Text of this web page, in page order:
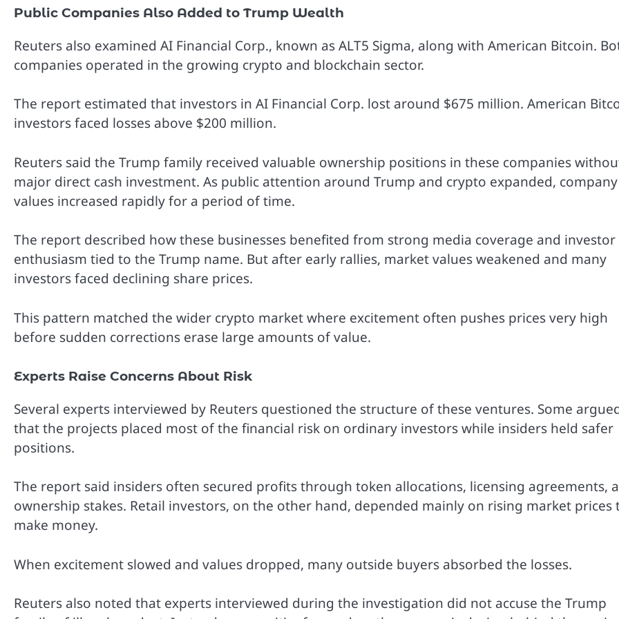
Public Companies Also Added to Trump Wealth
Reuters also examined AI Financial Corp., known as ALT5 Sigma, along with American Bitcoin.
companies operated in the growing crypto and blockchain sector.
The report estimated that investors in AI Financial Corp. lost around $675 million. American
investors faced losses above $200 million.
Reuters said the Trump family received valuable ownership positions in these companies
major direct cash investment. As public attention around Trump and crypto expanded, company
values increased rapidly for a period of time.
The report described how these businesses benefited from strong media coverage and investor
enthusiasm tied to the Trump name. But after early rallies, market values weakened and many
investors faced declining share prices.
This pattern matched the wider crypto market where excitement often pushes prices very high
before sudden corrections erase large amounts of value.
Experts Raise Concerns About Risk
Several experts interviewed by Reuters questioned the structure of these ventures. Some
that the projects placed most of the financial risk on ordinary investors while insiders held safer
positions.
The report said insiders often secured profits through token allocations, licensing agreements,
ownership stakes. Retail investors, on the other hand, depended mainly on rising market prices
make money.
When excitement slowed and values dropped, many outside buyers absorbed the losses.
Reuters also noted that experts interviewed during the investigation did not accuse the Trump